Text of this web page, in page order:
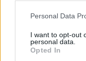
Please note that this
not limited to your
grant or deny
use your data for
Personal Data
I want to opt-out
personal data.
Opted In
Canon 5DS Full
Sony A3000